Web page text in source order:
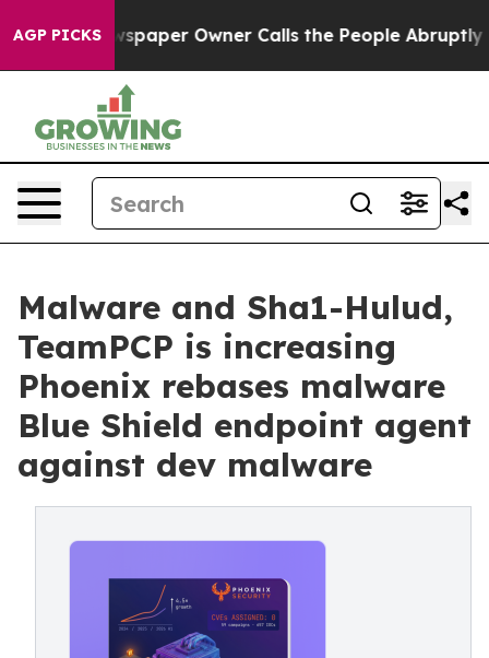
AGP PICKSOwner Calls the People Abruptly Laid off
Malware and Sha1-Hulud,
TeamPCP is increasing
Phoenix rebases malware
Blue Shield endpoint agent
against dev malware